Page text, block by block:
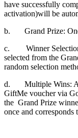
have successfully
activation)will be
b. Grand Prize: One
c. Winner Selection:
selected from the
random selection
d. Multiple Wins: A
GiftMe voucher via
the Grand Prize
once and